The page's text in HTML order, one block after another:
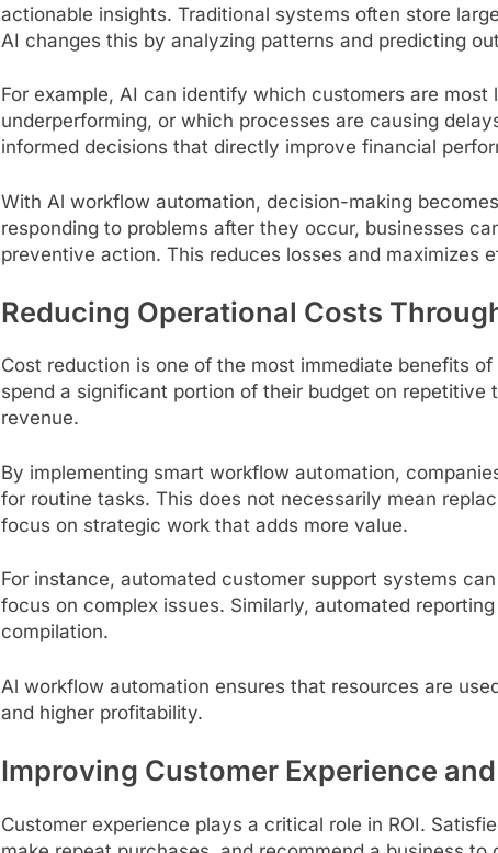
actionable insights. Traditional systems often store
AI changes this by analyzing patterns and predicting
For example, AI can identify which customers are
underperforming, or which processes are causing
informed decisions that directly improve financial
With Al workflow automation, decision-making
responding to problems after they occur, businesses
preventive action. This reduces losses and maximizes
Reducing Operational Costs
Cost reduction is one of the most immediate benefits
spend a significant portion of their budget on repetitive
revenue.
By implementing smart workflow automation,
for routine tasks. This does not necessarily mean
focus on strategic work that adds more value.
For instance, automated customer support systems
focus on complex issues. Similarly, automated
compilation.
Al workflow automation ensures that resources are
and higher profitability.
Improving Customer Experience
Customer experience plays a critical role in ROI.